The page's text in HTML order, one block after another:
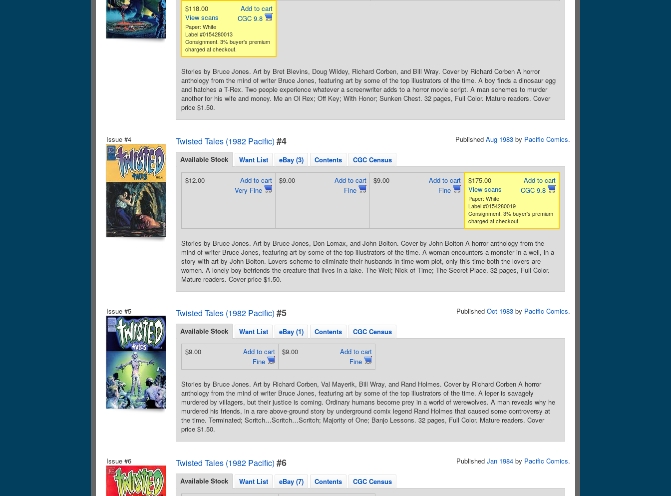
Add to cart
CGC 9.8
$118.00
View scans
Paper: White
Label #0154280013
Consignment. 3% buyer's premium
charged at checkout.
Stories by Bruce Jones. Art by Bret Blevins, Doug Wildey, Richard Corben, and Bill Wray. Cover by Richard Corben A horror
anthology from the mind of writer Bruce Jones, featuring art by some of the top illustrators of the time. A boy finds a dinosaur egg
and hatches a T-Rex. Two people experience whatever a screenwriter adds to a horror movie script. A man schemes to murder
another for his wife and money. Me an Ol Rex; Off Key; With Honor; Sunken Chest. 32 pages, Full Color. Mature readers. Cover
price $1.50.
Issue #4 Twisted Tales (1982 Pacific) #4 Published Aug 1983 by Pacific Comics.
Available Stock Want List eBay (3) Contents CGC Census
Add to cart
Very Fine
$12.00
Add to cart
Fine
$9.00
Add to cart
Fine
$9.00
Add to cart
CGC 9.8
$175.00
View scans
Paper: White
Label #0154280019
Consignment. 3% buyer's premium
charged at checkout.
Stories by Bruce Jones. Art by Bruce Jones, Don Lomax, and John Bolton. Cover by John Bolton A horror anthology from the
mind of writer Bruce Jones, featuring art by some of the top illustrators of the time. A woman encounters a monster in a well, in a
story with art by John Bolton. Lovers scheme to eliminate their husbands in time-worn plot, only this time both the lovers are
women. A lonely boy befriends the creature that lives in a lake. The Well; Nick of Time; The Secret Place. 32 pages, Full Color.
Mature readers. Cover price $1.50.
Issue #5 Twisted Tales (1982 Pacific) #5 Published Oct 1983 by Pacific Comics.
Available Stock Want List eBay (1) Contents CGC Census
Add to cart
Fine
$9.00
Add to cart
Fine
$9.00
Stories by Bruce Jones. Art by Richard Corben, Val Mayerik, Bill Wray, and Rand Holmes. Cover by Richard Corben A horror
anthology from the mind of writer Bruce Jones, featuring art by some of the top illustrators of the time. A leper is savagely
murdered by villagers, but their justice is coming. Ordinary humans become prey in a world of werewolves. A man reveals why he
murdered his friends, in a rare above-ground story by underground comix legend Rand Holmes that caused some controversy at
the time. Terminated; Scritch…Scritch…Scritch; Majority of One; Banjo Lessons. 32 pages, Full Color. Mature readers. Cover
price $1.50.
Issue #6 Twisted Tales (1982 Pacific) #6 Published Jan 1984 by Pacific Comics.
Available Stock Want List eBay (7) Contents CGC Census